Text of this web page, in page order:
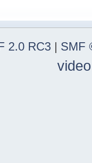
2.0 RC3 | SMF